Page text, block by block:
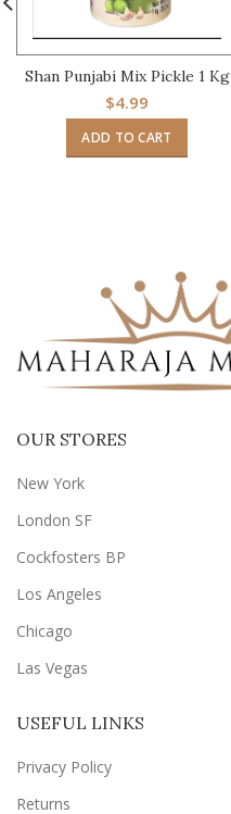
Shan Punjabi Mix Pickle 1 Kg
$4.99
ADD TO CART
OUR STORES
New York
London SF
Cockfosters BP
Los Angeles
Chicago
Las Vegas
USEFUL LINKS
Privacy Policy
Returns